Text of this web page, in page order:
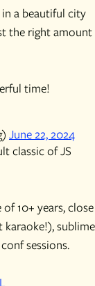
in a beautiful city
the right amount
time!
June 22, 2024
classic of JS
10+ years, close
sublime
sessions.